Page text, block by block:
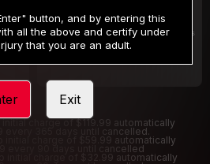
/2 Days
Your trial period will be billed $1.00 for 2 Days
charge of $119.99 automatically
every 365 days until cancelled.
charge of $59.99 automatically
every 90 days until cancelled
initial charge of $32.99 automatically
button, and by entering this
all the above and certify under
that you are an adult.
Exit